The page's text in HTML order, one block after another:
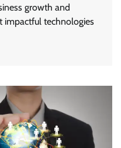
growth and
impactful technologies